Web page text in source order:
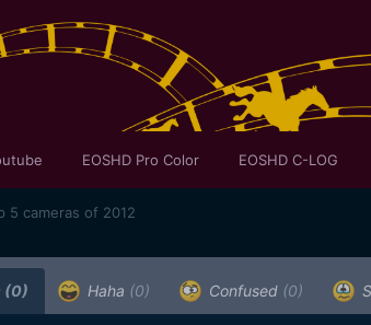
EOSHD Pro Color EOSHD C-LOG
5 cameras of 2012
(0) Haha (0) Confused (0)